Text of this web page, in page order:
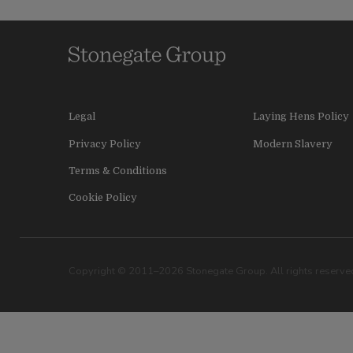
Legal
Privacy Policy
Terms & Conditions
Cookie Policy
Laying Hens Policy
Modern Slavery
Copyright © 2011–2026 Stonegate Group. All rights